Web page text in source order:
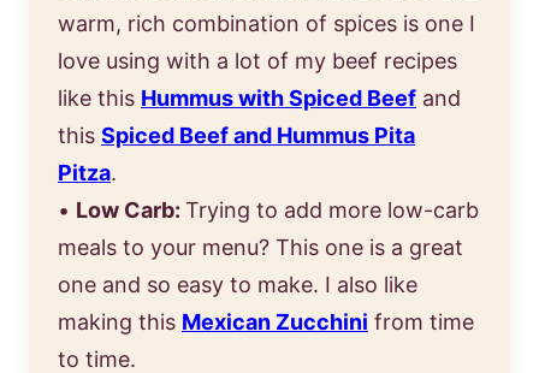
warm, rich combination of spices is one I
love using with a lot of my beef recipes
like this Hummus with Spiced Beef and
this Spiced Beef and Hummus Pita
Pitza.
• Low Carb: Trying to add more low-carb
meals to your menu? This one is a great
one and so easy to make. I also like
making this Mexican Zucchini from time
to time.